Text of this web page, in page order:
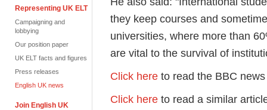
Representing UK ELT
Campaigning and
lobbying
Our position paper
UK ELT facts and figures
Press releases
English UK news
Join English UK
they keep courses and
universities, where more than
are vital to the survival of
Click here to read the BBC
Click here to read a similar